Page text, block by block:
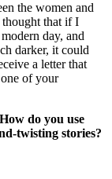
the women and
thought that if I
day, and
darker, it could
a letter that
of your
do you use
twisting stories?